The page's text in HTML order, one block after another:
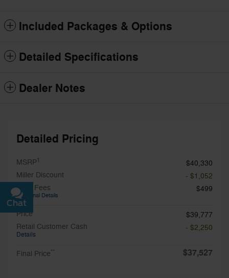
Included Packages & Options
Detailed Specifications
Dealer Notes
Detailed Pricing
MSRP1
$40,330
Miller Discount
- $1,052
Total Fees
Additional Details
$499
Price
$39,777
Retail Customer Cash
Details
- $2,250
Final Price** $37,527
Chat
Text